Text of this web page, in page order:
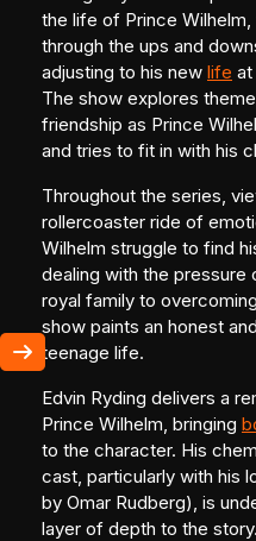
the life of Prince
through the ups and
adjusting to his new life at
The show explores
friendship as Prince
and tries to fit in with his
Throughout the series,
rollercoaster ride of
Wilhelm struggle to find
dealing with the
royal family to
show paints an honest
teenage life.
Edvin Ryding delivers a
Prince Wilhelm, bringing
to the character. His
cast, particularly with his
by Omar Rudberg), is
layer of depth to the story.